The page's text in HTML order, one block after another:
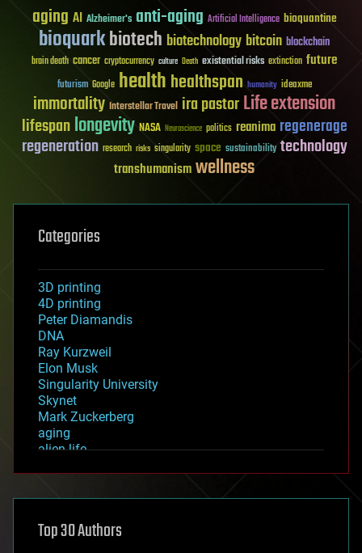
aging AI Alzheimer's anti-aging Artificial Intelligence bioquantine
bioquarkbiotech biotechnology bitcoin blockchain
brain death cancer cryptocurrency culture Death existential risks extinction future
futurism Google healthhealthspan humanity ideaxme
immortality Interstellar Travel ira pastorLife extension
lifespanlongevity NASA Neuroscience politics reanima regenerage
regeneration research risks singularity space sustainability technology
transhumanismwellness
Categories
3D printing
4D printing
Peter Diamandis
DNA
Ray Kurzweil
Elon Musk
Singularity University
Skynet
Mark Zuckerberg
aging
alien life
asteroid/comet impacts
augmented reality
Top 30 Authors